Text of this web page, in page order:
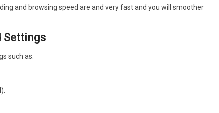
and browsing speed are and very fast and you will smoother
Settings
such as: